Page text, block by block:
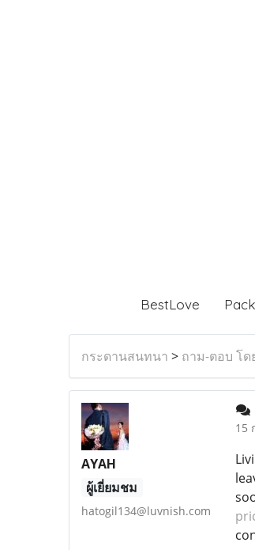
BestLove
กระดานสนทนา > ถาม-ตอบ โด
AYAH
ผู้เยี่ยมชม
hatogil134@luvnish.com
15